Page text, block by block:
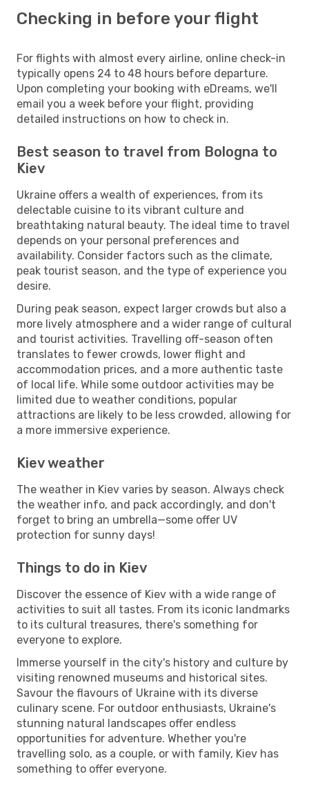
Checking in before your flight
For flights with almost every airline, online check-in
typically opens 24 to 48 hours before departure.
Upon completing your booking with eDreams, we'll
email you a week before your flight, providing
detailed instructions on how to check in.
Best season to travel from Bologna to
Kiev
Ukraine offers a wealth of experiences, from its
delectable cuisine to its vibrant culture and
breathtaking natural beauty. The ideal time to travel
depends on your personal preferences and
availability. Consider factors such as the climate,
peak tourist season, and the type of experience you
desire.
During peak season, expect larger crowds but also a
more lively atmosphere and a wider range of cultural
and tourist activities. Travelling off-season often
translates to fewer crowds, lower flight and
accommodation prices, and a more authentic taste
of local life. While some outdoor activities may be
limited due to weather conditions, popular
attractions are likely to be less crowded, allowing for
a more immersive experience.
Kiev weather
The weather in Kiev varies by season. Always check
the weather info, and pack accordingly, and don't
forget to bring an umbrella—some offer UV
protection for sunny days!
Things to do in Kiev
Discover the essence of Kiev with a wide range of
activities to suit all tastes. From its iconic landmarks
to its cultural treasures, there's something for
everyone to explore.
Immerse yourself in the city's history and culture by
visiting renowned museums and historical sites.
Savour the flavours of Ukraine with its diverse
culinary scene. For outdoor enthusiasts, Ukraine's
stunning natural landscapes offer endless
opportunities for adventure. Whether you're
travelling solo, as a couple, or with family, Kiev has
something to offer everyone.